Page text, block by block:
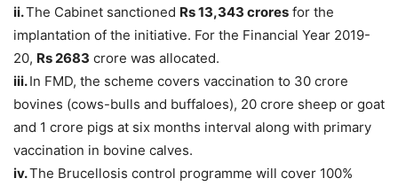
ii.The Cabinet sanctioned Rs 13,343 crores for the
implantation of the initiative. For the Financial Year 2019-
20, Rs 2683 crore was allocated.
iii.In FMD, the scheme covers vaccination to 30 crore
bovines (cows-bulls and buffaloes), 20 crore sheep or goat
and 1 crore pigs at six months interval along with primary
vaccination in bovine calves.
iv.The Brucellosis control programme will cover 100%